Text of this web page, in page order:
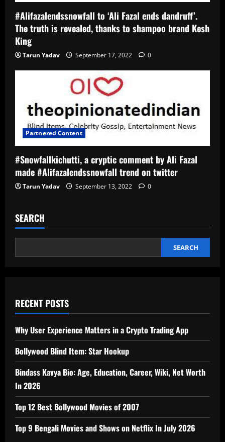
#Alifazalendssnowfall to ‘Ali Fazal ends dandruff’.
The truth is revealed, thanks to shampoo brand Kesh
King
Tarun Yadav September 17, 2022 0
Partnered Content
#Snowfallkichutti, a cryptic comment by Ali Fazal
made #Alifazalendssnowfall trend on twitter
Tarun Yadav September 13, 2022 0
SEARCH
SEARCH
RECENT POSTS
Why User Experience Matters in a Crypto Trading App
Bollywood Blind Item: Star Hookup
Bindass Kavya Bio: Age, Education, Career, Wiki, Net Worth
In 2026
Top 12 Best Bollywood Movies of 2007
Top 9 Bengali Movies and Shows on Netflix In July 2026